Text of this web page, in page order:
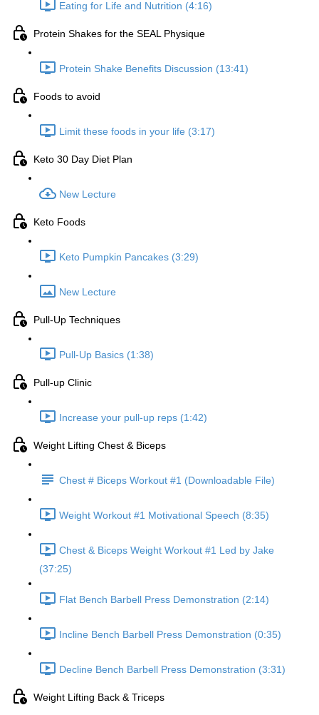
Eating for Life and Nutrition (4:16)
Protein Shakes for the SEAL Physique
Protein Shake Benefits Discussion (13:41)
Foods to avoid
Limit these foods in your life (3:17)
Keto 30 Day Diet Plan
New Lecture
Keto Foods
Keto Pumpkin Pancakes (3:29)
New Lecture
Pull-Up Techniques
Pull-Up Basics (1:38)
Pull-up Clinic
Increase your pull-up reps (1:42)
Weight Lifting Chest & Biceps
Chest # Biceps Workout #1 (Downloadable File)
Weight Workout #1 Motivational Speech (8:35)
Chest & Biceps Weight Workout #1 Led by Jake
(37:25)
Flat Bench Barbell Press Demonstration (2:14)
Incline Bench Barbell Press Demonstration (0:35)
Decline Bench Barbell Press Demonstration (3:31)
Weight Lifting Back & Triceps